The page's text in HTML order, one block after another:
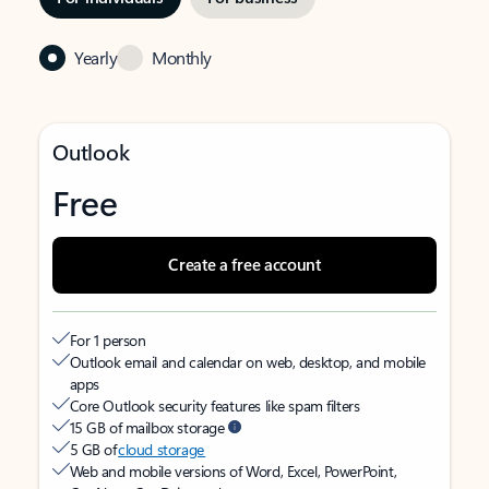
Yearly Monthly
Outlook
Free
Create a free account
For 1 person
Outlook email and calendar on web, desktop, and mobile
apps
Core Outlook security features like spam filters
15 GB of mailbox storage
5 GB ofcloud storage
Web and mobile versions of Word, Excel, PowerPoint,